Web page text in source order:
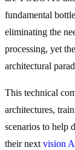
fundamental
eliminating the
processing, yet
architectural
This technical
architectures,
scenarios to help
their next vision